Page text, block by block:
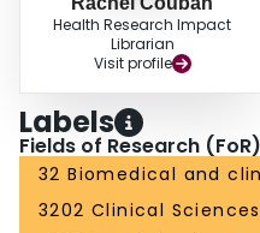
Health Research Impact
Librarian
Visit profile
Labels
Fields of Research (FoR)
32 Biomedical and
3202 Clinical Sciences